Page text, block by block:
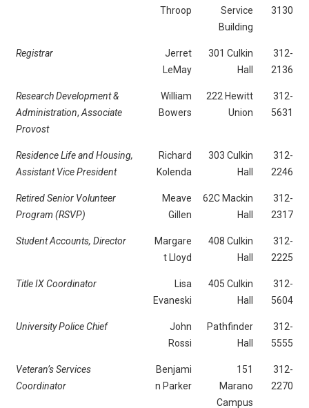
Throop
Service
Building
3130
Registrar
Jerret
LeMay
301 Culkin
Hall
312-
2136
Research Development &
Administration, Associate
Provost
William
Bowers
222 Hewitt
Union
312-
5631
Residence Life and Housing,
Assistant Vice President
Richard
Kolenda
303 Culkin
Hall
312-
2246
Retired Senior Volunteer
Program (RSVP)
Meave
Gillen
62C Mackin
Hall
312-
2317
Student Accounts, Director
Margare
t Lloyd
408 Culkin
Hall
312-
2225
Title IX Coordinator
Lisa
Evaneski
405 Culkin
Hall
312-
5604
University Police Chief
John
Rossi
Pathfinder
Hall
312-
5555
Veteran’s Services
Coordinator
Benjami
n Parker
151
Marano
Campus
312-
2270